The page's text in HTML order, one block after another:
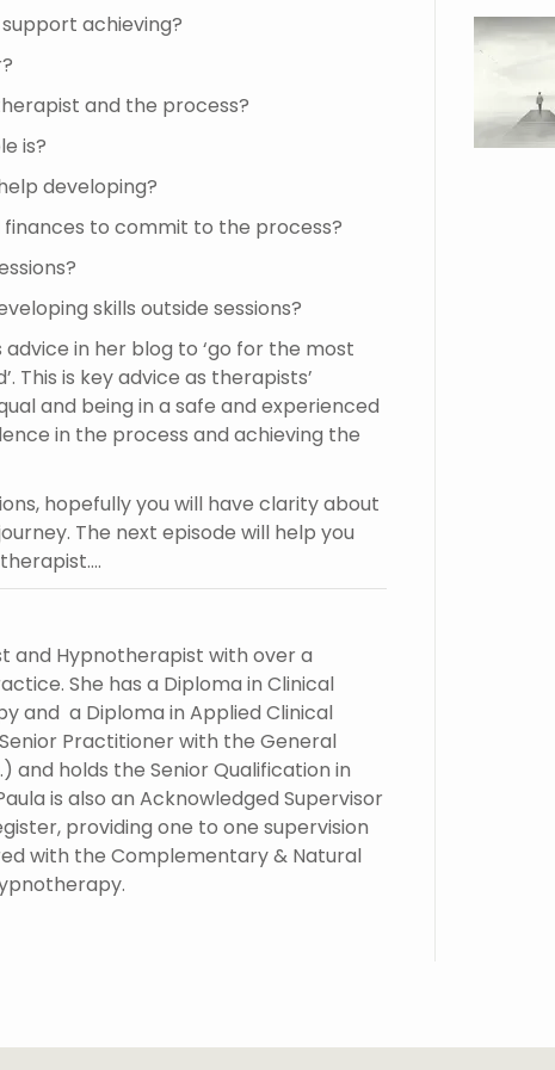
achieving?
and the process?
is?
developing?
finances to commit to the process?
skills outside sessions?
in her blog to ‘go for the most
This is key advice as therapists’
and being in a safe and experienced
in the process and achieving the
hopefully you will have clarity about
The next episode will help you
and Hypnotherapist with over a
She has a Diploma in Clinical
and a Diploma in Applied Clinical
Practitioner with the General
and holds the Senior Qualification in
is also an Acknowledged Supervisor
providing one to one supervision
with the Complementary & Natural